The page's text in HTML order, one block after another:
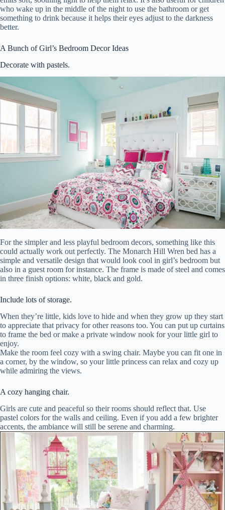
who wake up in the middle of the night to use the bathroom or get
something to drink because it helps their eyes adjust to the darkness
better.
A Bunch of Girl’s Bedroom Decor Ideas
Decorate with pastels.
For the simpler and less playful bedroom decors, something like this
could actually work out perfectly. The Monarch Hill Wren bed has a
simple and versatile design that would look cool in girl’s bedroom but
also in a guest room for instance. The frame is made of steel and comes
in three finish options: white, black and gold.
Include lots of storage.
When they’re little, kids love to hide and when they grow up they start
to appreciate that privacy for other reasons too. You can put up curtains
to frame the bed or make a private window nook for your little girl to
enjoy.
Make the room feel cozy with a swing chair. Maybe you can fit one in
a corner, by the window, so your little princess can relax and cozy up
while admiring the views.
A cozy hanging chair.
Girls are cute and peaceful so their rooms should reflect that. Use
pastel colors for the walls and ceiling. Even if you add a few brighter
accents, the ambiance will still be serene and charming.